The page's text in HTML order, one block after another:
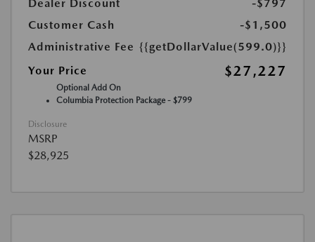
Dealer Discount
-$797
Customer Cash
-$1,500
Administrative Fee {{getDollarValue(599.0)}}
Your Price
$27,227
Optional Add On
Columbia Protection Package - $799
Disclosure
MSRP
$28,925